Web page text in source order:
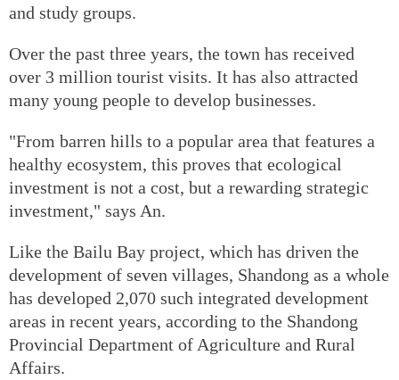
and study groups.
Over the past three years, the town has received
over 3 million tourist visits. It has also attracted
many young people to develop businesses.
"From barren hills to a popular area that features a
healthy ecosystem, this proves that ecological
investment is not a cost, but a rewarding strategic
investment," says An.
Like the Bailu Bay project, which has driven the
development of seven villages, Shandong as a whole
has developed 2,070 such integrated development
areas in recent years, according to the Shandong
Provincial Department of Agriculture and Rural
Affairs.